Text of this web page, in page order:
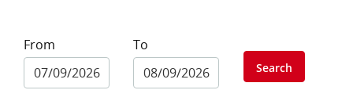
From To
Search